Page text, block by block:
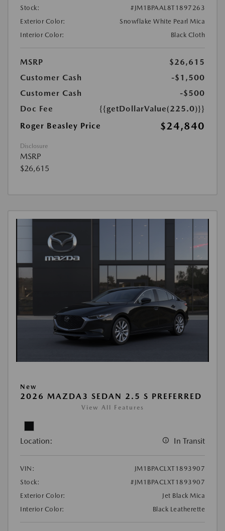
Stock:
#JM1BPAAL8T1897263
Exterior Color:
Snowflake White Pearl Mica
Interior Color:
Black Cloth
MSRP
$26,615
Customer Cash
-$1,500
Customer Cash
-$500
Doc Fee
{{getDollarValue(225.0)}}
Roger Beasley Price
$24,840
Disclosure
MSRP
$26,615
New
2026 MAZDA3 SEDAN 2.5 S PREFERRED
View All Features
Location: In Transit
VIN:
JM1BPACLXT1893907
Stock:
#JM1BPACLXT1893907
Exterior Color:
Jet Black Mica
Interior Color:
Black Leatherette